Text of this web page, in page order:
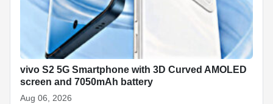
vivo S2 5G Smartphone with 3D Curved AMOLED
screen and 7050mAh battery
Aug 06, 2026